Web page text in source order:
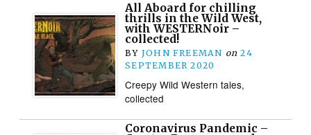
All Aboard for chilling
thrills in the Wild West,
with WESTERNoir –
collected!
BY JOHN FREEMAN on 24
SEPTEMBER 2020
Creepy Wild Western tales,
collected
Coronavirus Pandemic –